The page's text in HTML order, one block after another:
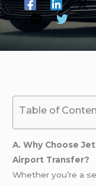
Table of
A. Why Choose
Airport Transfer?
Whether you’re a